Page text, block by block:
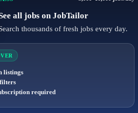
all jobs on JobTailor
thousands of fresh jobs every day.
listings
required